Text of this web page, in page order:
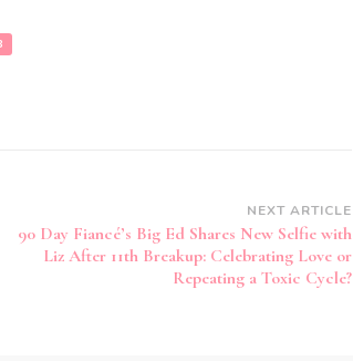
NEXT ARTICLE
90 Day Fiancé’s Big Ed Shares New Selfie with
Liz After 11th Breakup: Celebrating Love or
Repeating a Toxic Cycle?